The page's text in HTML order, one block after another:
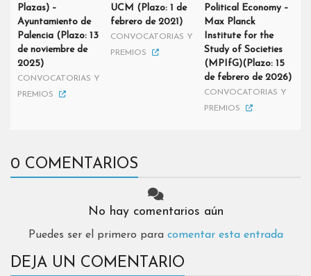
Plazas) –
Ayuntamiento de
Palencia (Plazo: 13
de noviembre de
2025)
CONVOCATORIAS Y
PREMIOS
UCM (Plazo: 1 de
febrero de 2021)
CONVOCATORIAS Y
PREMIOS
Political Economy –
Max Planck
Institute for the
Study of Societies
(MPIfG)(Plazo: 15
de febrero de 2026)
CONVOCATORIAS Y
PREMIOS
0 COMENTARIOS
No hay comentarios aún
Puedes ser el primero para comentar esta entrada
DEJA UN COMENTARIO